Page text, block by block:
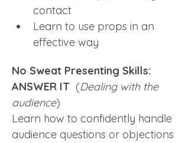
contact
Learn to use props in an
effective way
No Sweat Presenting Skills:
ANSWER IT (Dealing with the
audience)
Learn how to confidently handle
audience questions or objections